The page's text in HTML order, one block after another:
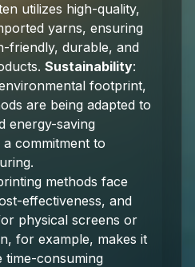
utilizes high-quality,
yarns, ensuring
friendly, durable, and
Sustainability:
footprint,
are being adapted to
energy-saving
commitment to
methods face
effectiveness, and
physical screens or
for example, makes it
time-consuming